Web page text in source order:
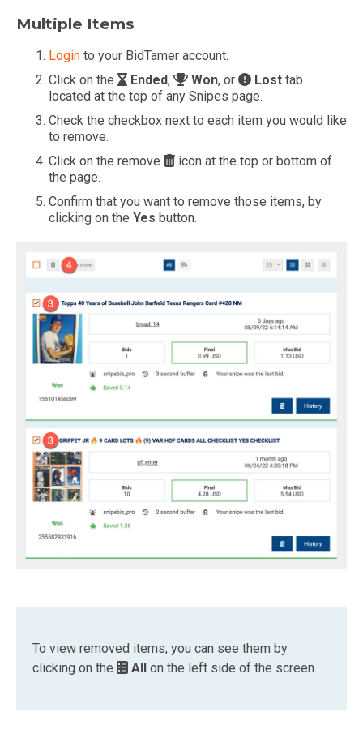
Multiple Items
Login to your BidTamer account.
Click on the
Ended, Won, or Lost tab
located at the top of any Snipes page.
Check the checkbox next to each item you would like
to remove.
Click on the remove
icon at the top or bottom of
the page.
Confirm that you want to remove those items, by
clicking on the Yes button.
To view removed items, you can see them by
clicking on the
All on the left side of the screen.